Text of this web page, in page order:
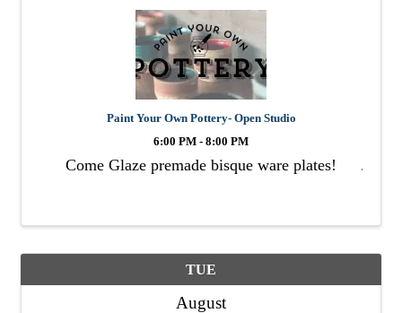
Paint Your Own Pottery- Open Studio
6:00 PM - 8:00 PM
Come Glaze premade bisque ware plates!
TUE
August